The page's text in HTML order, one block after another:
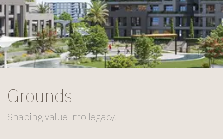
Grounds
Shaping value into legacy.​